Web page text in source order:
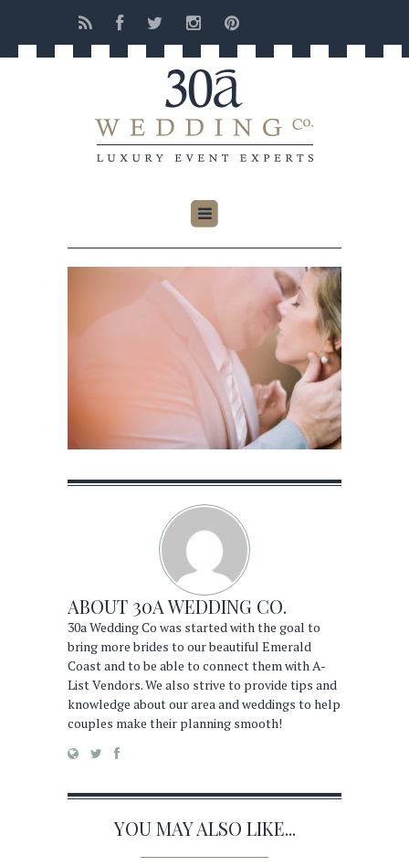
ABOUT 30A WEDDING CO.
30a Wedding Co was started with the goal to
bring more brides to our beautiful Emerald
Coast and to be able to connect them with A-
List Vendors. We also strive to provide tips and
knowledge about our area and weddings to help
couples make their planning smooth!
YOU MAY ALSO LIKE...